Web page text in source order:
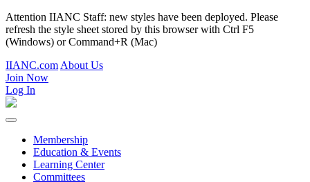
Attention IIANC Staff: new styles have been deployed. Please
refresh the style sheet stored by this browser with Ctrl F5
(Windows) or Command+R (Mac)
IIANC.com About Us
Join Now
Log In
Membership
Education & Events
Learning Center
Committees